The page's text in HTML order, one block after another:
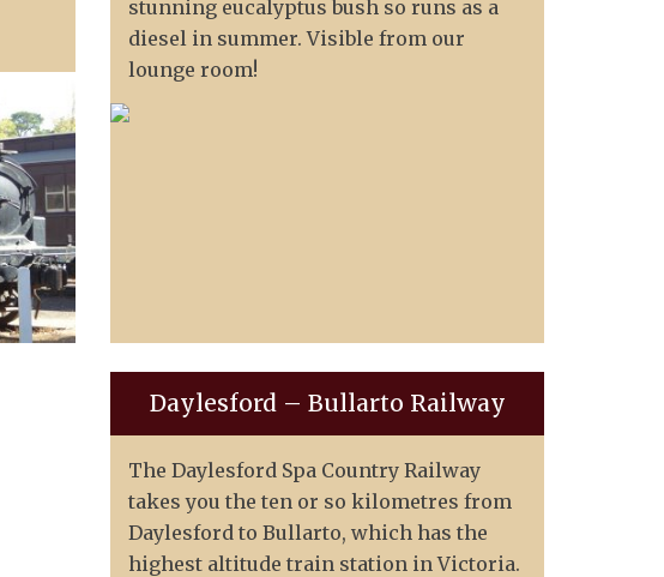
stunning eucalyptus bush so runs as a
diesel in summer. Visible from our
lounge room!
Daylesford – Bullarto Railway
The Daylesford Spa Country Railway
takes you the ten or so kilometres from
Daylesford to Bullarto, which has the
highest altitude train station in Victoria.